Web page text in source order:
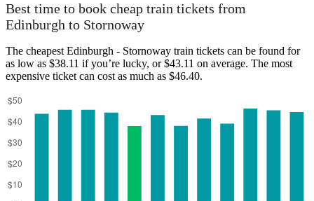
Best time to book cheap train tickets from
Edinburgh to Stornoway
The cheapest Edinburgh - Stornoway train tickets can be found for
as low as $38.11 if you’re lucky, or $43.11 on average. The most
expensive ticket can cost as much as $46.40.